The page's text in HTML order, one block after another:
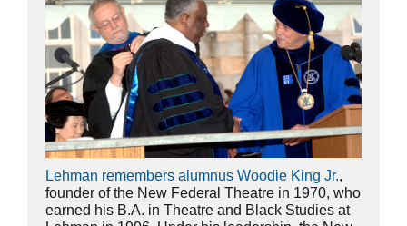
Lehman remembers alumnus Woodie King Jr.,
founder of the New Federal Theatre in 1970, who
earned his B.A. in Theatre and Black Studies at